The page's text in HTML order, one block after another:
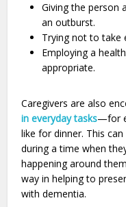
Giving the person
an outburst.
Trying not to take
Employing a
appropriate.
Caregivers are also
in everyday tasks—for
like for dinner. This
during a time when
happening around
way in helping to
with dementia.